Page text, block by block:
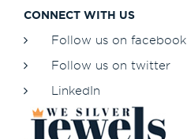
CONNECT WITH US
Follow us on facebook
Follow us on twitter
LinkedIn